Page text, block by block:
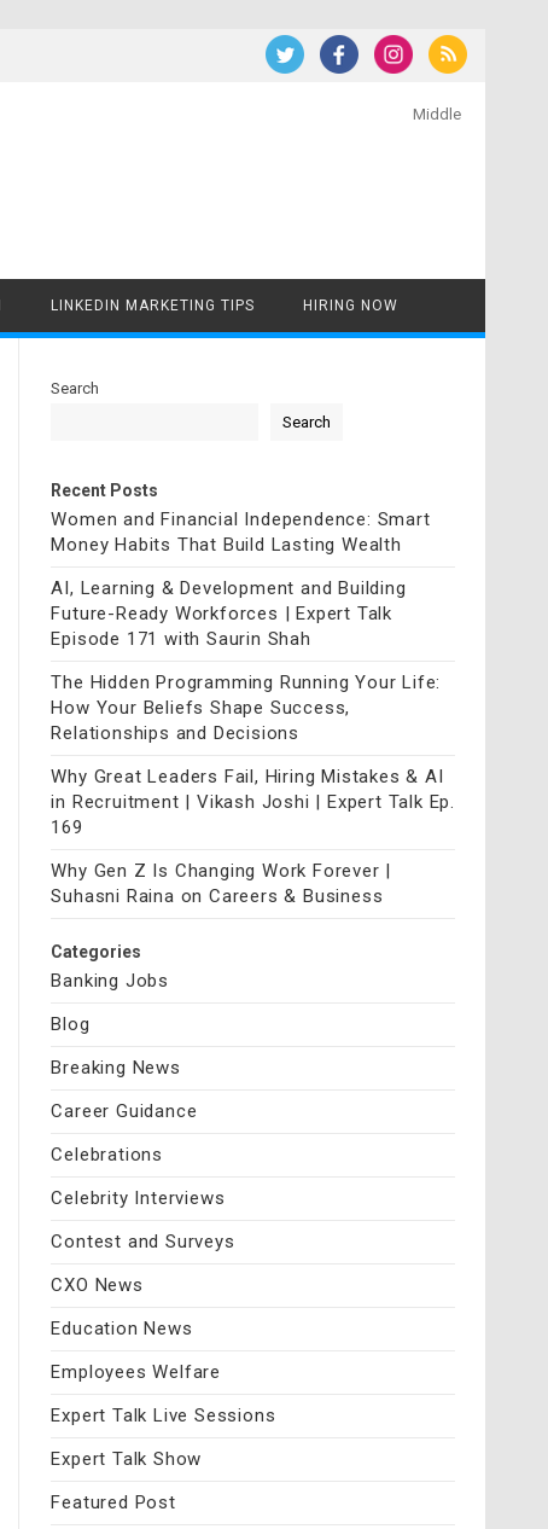
Middle
LINKEDIN MARKETING TIPS HIRING NOW
Search
Search
Recent Posts
Women and Financial Independence: Smart
Money Habits That Build Lasting Wealth
AI, Learning & Development and Building
Future-Ready Workforces | Expert Talk
Episode 171 with Saurin Shah
The Hidden Programming Running Your Life:
How Your Beliefs Shape Success,
Relationships and Decisions
Why Great Leaders Fail, Hiring Mistakes & AI
in Recruitment | Vikash Joshi | Expert Talk Ep.
169
Why Gen Z Is Changing Work Forever |
Suhasni Raina on Careers & Business
Categories
Banking Jobs
Blog
Breaking News
Career Guidance
Celebrations
Celebrity Interviews
Contest and Surveys
CXO News
Education News
Employees Welfare
Expert Talk Live Sessions
Expert Talk Show
Featured Post